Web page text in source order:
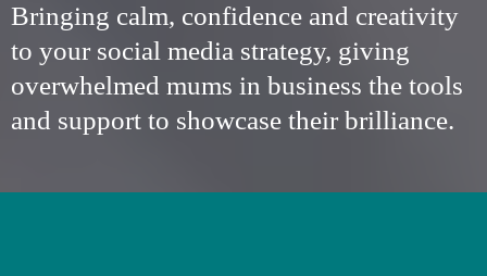
Bringing calm, confidence and creativity
to your social media strategy, giving
overwhelmed mums in business the tools
and support to showcase their brilliance.